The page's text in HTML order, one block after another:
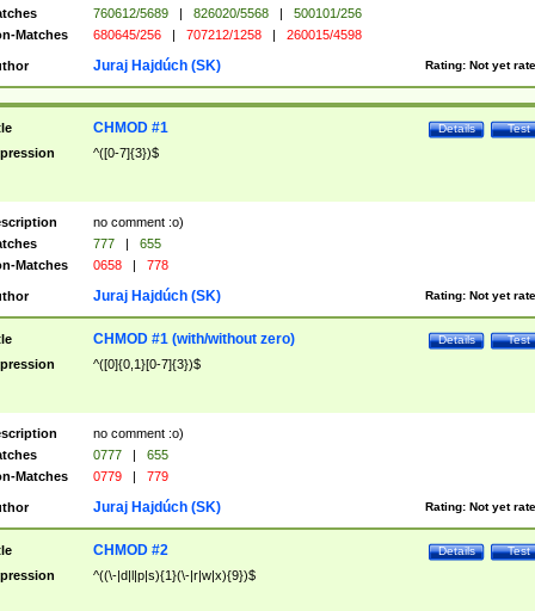
760612/5689 | 826020/5568 |
500101/256
Matches
680645/256 | 707212/1258 | 260015/4598
Rating: Not yet
Juraj Hajdúch (SK)
Test
Details
CHMOD #1
^([0-7]{3})$
no comment :o)
777 |
655
Matches
0658 | 778
Rating: Not yet
Juraj Hajdúch (SK)
Test
Details
CHMOD #1 (with/without zero)
^([0]{0,1}[0-7]{3})$
no comment :o)
0777 |
655
Matches
0779 | 779
Rating: Not yet
Juraj Hajdúch (SK)
Test
Details
CHMOD #2
^((\-|d|l|p|s){1}(\-|r|w|x){9})$